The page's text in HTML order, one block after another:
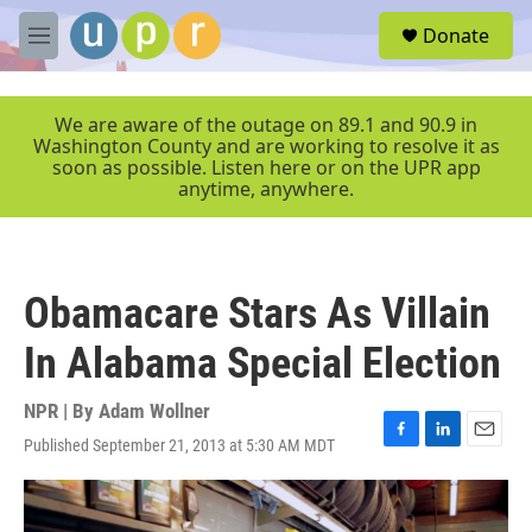
Skip to main content
M
e
r
Donate
We are aware of the outage on 89.1 and 90.9 in
Washington County and are working to resolve it as
soon as possible. Listen here or on the UPR app
anytime, anywhere.
Obamacare Stars As Villain
In Alabama Special Election
NPR | By Adam Wollner
Published September 21, 2013 at 5:30 AM MDT
F
a
c
e
L
i
n
k
E
m
a
i